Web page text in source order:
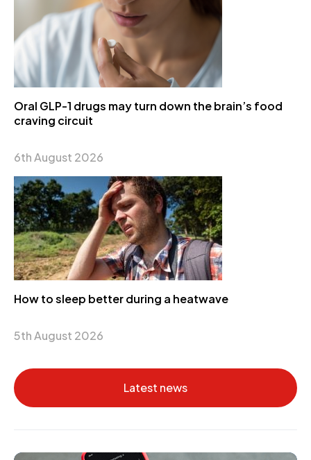
Oral GLP-1 drugs may turn down the brain’s food
craving circuit
6th August 2026
How to sleep better during a heatwave
5th August 2026
Latest news